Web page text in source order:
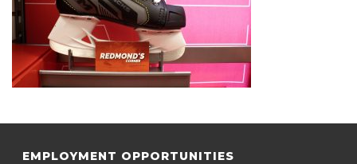
EMPLOYMENT OPPORTUNITIES